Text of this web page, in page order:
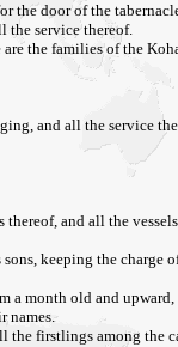
the door of the
the service thereof.
the families of the
and all the service
and all the
keeping the
a month old and
names.
the firstlings among the